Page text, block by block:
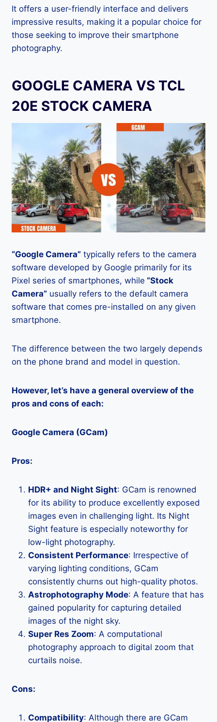
It offers a user-friendly interface and delivers
impressive results, making it a popular choice for
those seeking to improve their smartphone
photography.
GOOGLE CAMERA VS TCL
20E STOCK CAMERA
“Google Camera” typically refers to the camera
software developed by Google primarily for its
Pixel series of smartphones, while “Stock
Camera” usually refers to the default camera
software that comes pre-installed on any given
smartphone.
The difference between the two largely depends
on the phone brand and model in question.
However, let’s have a general overview of the
pros and cons of each:
Google Camera (GCam)
Pros:
HDR+ and Night Sight: GCam is renowned
for its ability to produce excellently exposed
images even in challenging light. Its Night
Sight feature is especially noteworthy for
low-light photography.
Consistent Performance: Irrespective of
varying lighting conditions, GCam
consistently churns out high-quality photos.
Astrophotography Mode: A feature that has
gained popularity for capturing detailed
images of the night sky.
Super Res Zoom: A computational
photography approach to digital zoom that
curtails noise.
Cons:
Compatibility: Although there are GCam